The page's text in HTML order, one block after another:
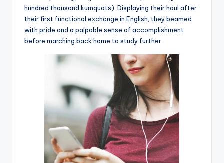
hundred thousand kumquats). Displaying their haul after
their first functional exchange in English, they beamed
with pride and a palpable sense of accomplishment
before marching back home to study further.